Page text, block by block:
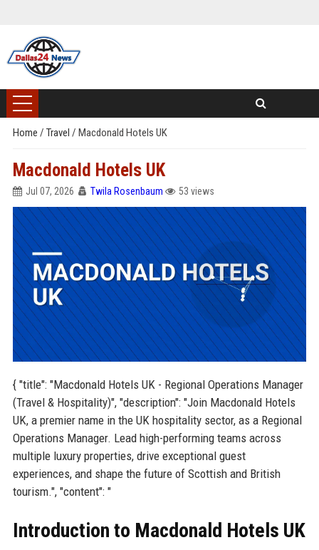
Home / Travel / Macdonald Hotels UK
Macdonald Hotels UK
Jul 07, 2026 Twila Rosenbaum 53 views
{ "title": "Macdonald Hotels UK - Regional Operations Manager
(Travel & Hospitality)", "description": "Join Macdonald Hotels
UK, a premier name in the UK hospitality sector, as a Regional
Operations Manager. Lead high-performing teams across
multiple luxury properties, drive exceptional guest
experiences, and shape the future of Scottish and British
tourism.", "content": "
Introduction to Macdonald Hotels UK